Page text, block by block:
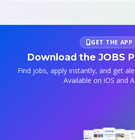
GET THE APP
Download the JOBS
Find jobs, apply instantly, and get
Available on iOS and